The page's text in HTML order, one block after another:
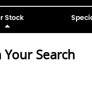
Stock
Search